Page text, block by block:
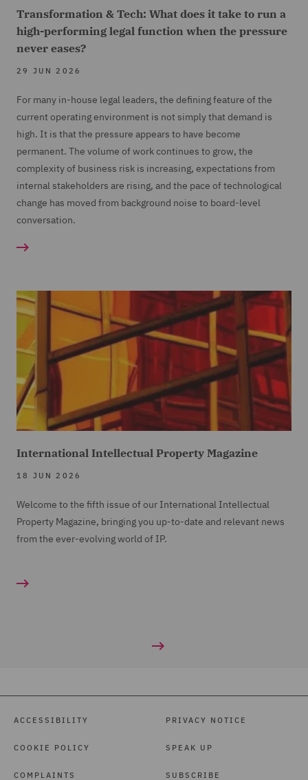
Transformation & Tech: What does it take to run a
high-performing legal function when the pressure
never eases?
29 JUN 2026
For many in-house legal leaders, the defining feature of the
current operating environment is not simply that demand is
high. It is that the pressure appears to have become
permanent. The volume of work continues to grow, the
complexity of business risk is increasing, expectations from
internal stakeholders are rising, and the pace of technological
change has moved from background noise to board-level
conversation.
International Intellectual Property Magazine
18 JUN 2026
Welcome to the fifth issue of our International Intellectual
Property Magazine, bringing you up-to-date and relevant news
from the ever-evolving world of IP.
ACCESSIBILITY
COOKIE POLICY
COMPLAINTS
PRIVACY NOTICE
SPEAK UP
SUBSCRIBE